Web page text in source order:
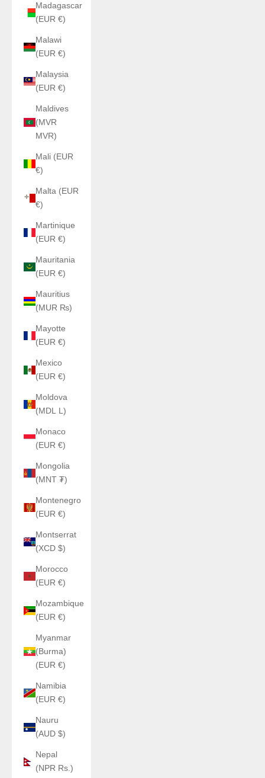
Madagascar
(EUR €)
Malawi
(EUR €)
Malaysia
(EUR €)
Maldives
(MVR
MVR)
Mali (EUR
€)
Malta (EUR
€)
Martinique
(EUR €)
Mauritania
(EUR €)
Mauritius
(MUR ₨)
Mayotte
(EUR €)
Mexico
(EUR €)
Moldova
(MDL L)
Monaco
(EUR €)
Mongolia
(MNT ₮)
Montenegro
(EUR €)
Montserrat
(XCD $)
Morocco
(EUR €)
Mozambique
(EUR €)
Myanmar
(Burma)
(EUR €)
Namibia
(EUR €)
Nauru
(AUD $)
Nepal
(NPR Rs.)